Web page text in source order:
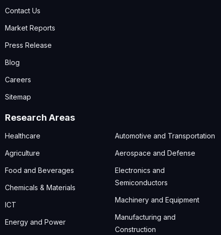
Contact Us
Market Reports
Press Release
Blog
Careers
Sitemap
Research Areas
Healthcare
Agriculture
Food and Beverages
Chemicals & Materials
ICT
Energy and Power
Automotive and Transportation
Aerospace and Defense
Electronics and
Semiconductors
Machinery and Equipment
Manufacturing and
Construction